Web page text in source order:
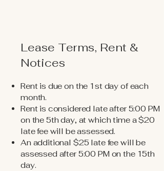
Lease Terms, Rent &
Notices
Rent is due on the 1st day of each
month.
Rent is considered late after 5:00 PM
on the 5th day, at which time a $20
late fee will be assessed.
An additional $25 late fee will be
assessed after 5:00 PM on the 15th
day.